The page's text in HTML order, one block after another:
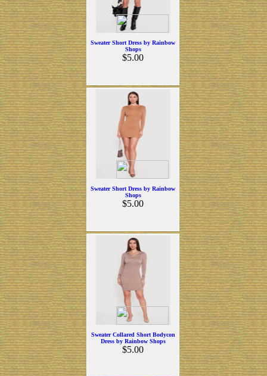
Sweater Short Dress by Rainbow
Shops
$5.00
Sweater Short Dress by Rainbow
Shops
$5.00
Sweater Collared Short Bodycon
Dress by Rainbow Shops
$5.00